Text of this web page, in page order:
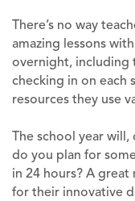
There’s no way
amazing lessons
overnight, including
checking in on each
resources they use
The school year
do you plan for
in 24 hours? A great
for their innovative